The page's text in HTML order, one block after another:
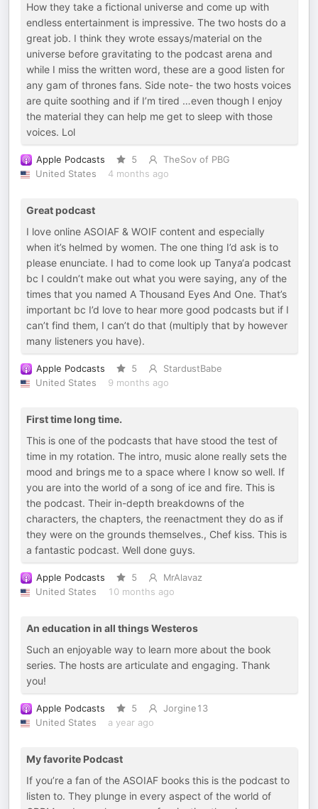
How they take a fictional universe and come up with
endless entertainment is impressive. The two hosts do a
great job. I think they wrote essays/material on the
universe before gravitating to the podcast arena and
while I miss the written word, these are a good listen for
any gam of thrones fans. Side note- the two hosts voices
are quite soothing and if I’m tired …even though I enjoy
the material they can help me get to sleep with those
voices. Lol
Apple Podcasts 5
TheSov of PBG
United States
4 months ago
Great podcast
I love online ASOIAF & WOIF content and especially
when it’s helmed by women. The one thing I’d ask is to
please enunciate. I had to come look up Tanya‘a podcast
bc I couldn’t make out what you were saying, any of the
times that you named A Thousand Eyes And One. That’s
important bc I’d love to hear more good podcasts but if I
can’t find them, I can’t do that (multiply that by however
many listeners you have).
Apple Podcasts 5
StardustBabe
United States
9 months ago
First time long time.
This is one of the podcasts that have stood the test of
time in my rotation. The intro, music alone really sets the
mood and brings me to a space where I know so well. If
you are into the world of a song of ice and fire. This is
the podcast. Their in-depth breakdowns of the
characters, the chapters, the reenactment they do as if
they were on the grounds themselves., Chef kiss. This is
a fantastic podcast. Well done guys.
Apple Podcasts 5
MrAlavaz
United States
10 months ago
An education in all things Westeros
Such an enjoyable way to learn more about the book
series. The hosts are articulate and engaging. Thank
you!
Apple Podcasts 5
Jorgine13
United States
a year ago
My favorite Podcast
If you’re a fan of the ASOIAF books this is the podcast to
listen to. They plunge in every aspect of the world of